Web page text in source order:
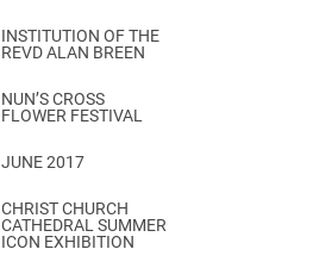
INSTITUTION OF THE
REVD ALAN BREEN
NUN’S CROSS
FLOWER FESTIVAL
JUNE 2017
CHRIST CHURCH
CATHEDRAL SUMMER
ICON EXHIBITION